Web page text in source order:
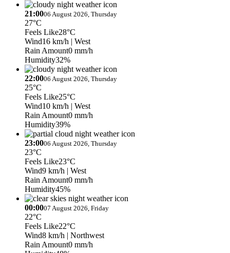
21:0006 August 2026, Thursday
27°C
Feels Like28°C
Wind16 km/h | West
Rain Amount0 mm/h
Humidity32%
22:0006 August 2026, Thursday
25°C
Feels Like25°C
Wind10 km/h | West
Rain Amount0 mm/h
Humidity39%
23:0006 August 2026, Thursday
23°C
Feels Like23°C
Wind9 km/h | West
Rain Amount0 mm/h
Humidity45%
00:0007 August 2026, Friday
22°C
Feels Like22°C
Wind8 km/h | Northwest
Rain Amount0 mm/h